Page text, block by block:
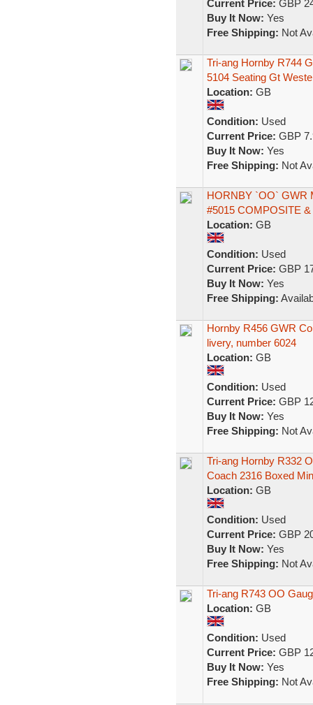
Current Price: GBP
Buy It Now: Yes
Free Shipping: Not
Tri-ang Hornby R744
5104 Seating Gt
Location: GB
Condition: Used
Current Price: GBP
Buy It Now: Yes
Free Shipping: Not
HORNBY `OO` GWR
#5015 COMPOSITE
Location: GB
Condition: Used
Current Price: GBP
Buy It Now: Yes
Free Shipping:
Hornby R456 GWR
livery, number 6024
Location: GB
Condition: Used
Current Price: GBP
Buy It Now: Yes
Free Shipping: Not
Tri-ang Hornby R332
Coach 2316 Boxed
Location: GB
Condition: Used
Current Price: GBP
Buy It Now: Yes
Free Shipping: Not
Tri-ang R743 OO
Location: GB
Condition: Used
Current Price: GBP
Buy It Now: Yes
Free Shipping: Not